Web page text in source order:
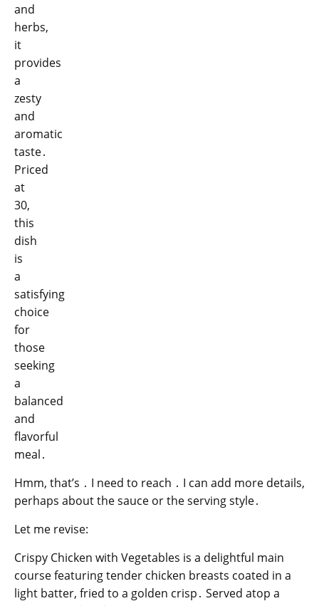
and
herbs,
it
provides
a
zesty
and
aromatic
taste․
Priced
at
30,
this
dish
is
a
satisfying
choice
for
those
seeking
a
balanced
and
flavorful
meal․
Hmm, that’s ․ I need to reach ․ I can add more details,
perhaps about the sauce or the serving style․
Let me revise:
Crispy Chicken with Vegetables is a delightful main
course featuring tender chicken breasts coated in a
light batter, fried to a golden crisp․ Served atop a